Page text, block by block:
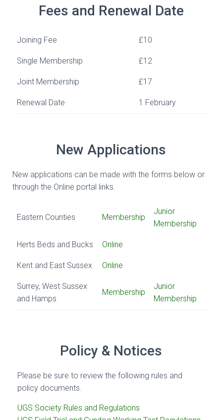
Fees and Renewal Date
Joining Fee £10
Single Membership £12
Joint Membership £17
Renewal Date 1 February
New Applications
New applications can be made with the forms below or
through the Online portal links.
Eastern Counties Membership
Junior
Membership
Herts Beds and Bucks Online
Kent and East Sussex Online
Surrey, West Sussex
and Hamps
Membership
Junior
Membership
Policy & Notices
Please be sure to review the following rules and
policy documents.
UGS Society Rules and Regulations